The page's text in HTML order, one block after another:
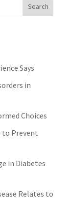
Search
Says
in
Choices
to Prevent
in Diabetes
Relates to